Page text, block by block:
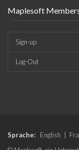
Maplesoft
Sign-up
Log-Out
Sprache: English